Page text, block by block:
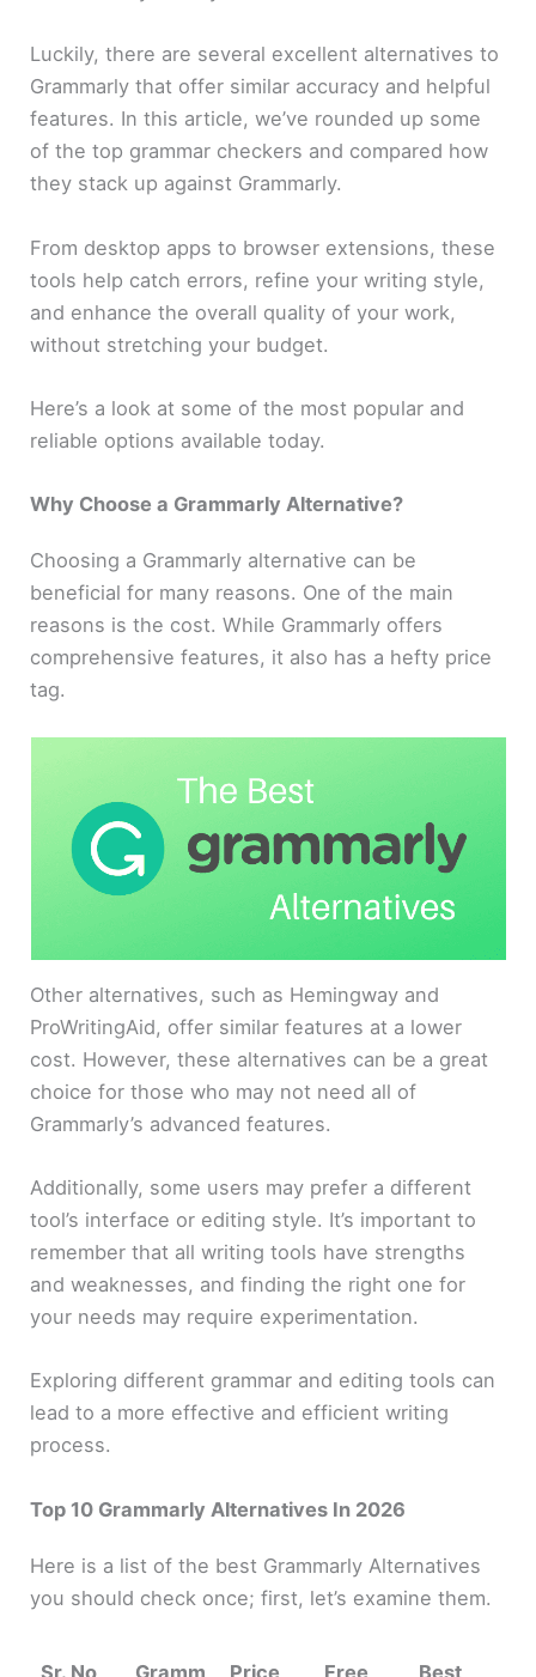
Luckily, there are several excellent alternatives to
Grammarly that offer similar accuracy and helpful
features. In this article, we’ve rounded up some
of the top grammar checkers and compared how
they stack up against Grammarly.
From desktop apps to browser extensions, these
tools help catch errors, refine your writing style,
and enhance the overall quality of your work,
without stretching your budget.
Here’s a look at some of the most popular and
reliable options available today.
Why Choose a Grammarly Alternative?
Choosing a Grammarly alternative can be
beneficial for many reasons. One of the main
reasons is the cost. While Grammarly offers
comprehensive features, it also has a hefty price
tag.
Other alternatives, such as Hemingway and
ProWritingAid, offer similar features at a lower
cost. However, these alternatives can be a great
choice for those who may not need all of
Grammarly’s advanced features.
Additionally, some users may prefer a different
tool’s interface or editing style. It’s important to
remember that all writing tools have strengths
and weaknesses, and finding the right one for
your needs may require experimentation.
Exploring different grammar and editing tools can
lead to a more effective and efficient writing
process.
Top 10 Grammarly Alternatives In 2026
Here is a list of the best Grammarly Alternatives
you should check once; first, let’s examine them.
Sr. No
Gramm
Price
Free
Best